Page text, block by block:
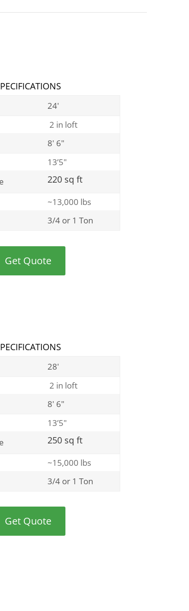
24′
2 in loft
8′ 6″
13’5″
220 sq ft
~13,000 lbs
3/4 or 1 Ton
Get Quote
28′
2 in loft
8′ 6″
13’5″
250 sq ft
~15,000 lbs
3/4 or 1 Ton
Get Quote